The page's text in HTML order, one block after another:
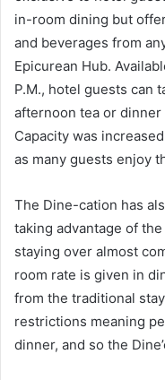
in-room dining but
and beverages from
Epicurean Hub.
P.M., hotel guests can
afternoon tea or
Capacity was
as many guests enjoy
The Dine-cation has
taking advantage of
staying over almost
room rate is given in
from the traditional
restrictions meaning
dinner, and so the